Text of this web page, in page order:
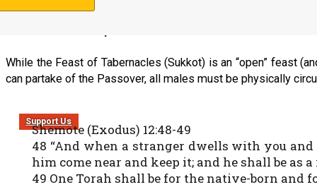
Support Us
While the Feast of Tabernacles (Sukkot) is an “open” feast
can partake of the Passover, all males must be physically
Shemote (Exodus) 12:48-49
48 “And when a stranger dwells with you
him come near and keep it; and he shall be as
49 One Torah shall be for the native-born and